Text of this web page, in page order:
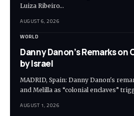
Luiza Ribeiro…
AUGUST 6, 2026
WORLD
Danny Danon’s Remarks
by Israel
MADRID, Spain: Danny Danon's
and Melilla as “colonial enclaves”
AUGUST 1, 2026